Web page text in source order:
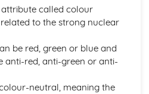
Time Graphscalled colour
to the strong nuclear
be red, green or blue and
anti-red, anti-green or anti-
neutral, meaning the